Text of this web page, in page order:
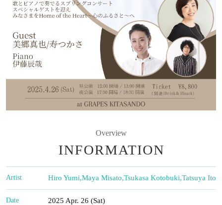
Overview
INFORMATION
Artist Hiro Yumi,Maya Misato,Tsukasa Kotobuki,Tatsuya Ito
Date 2025 Apr. 26 (Sat)